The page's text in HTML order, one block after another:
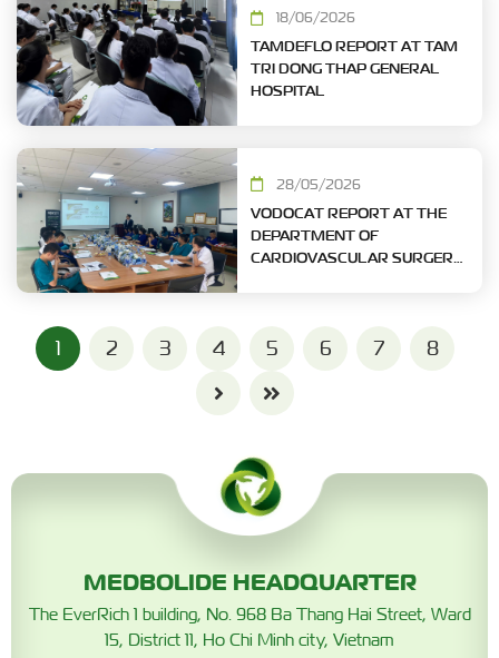
18/06/2026
TAMDEFLO REPORT AT TAM
TRI DONG THAP GENERAL
HOSPITAL
28/05/2026
VODOCAT REPORT AT THE
DEPARTMENT OF
CARDIOVASCULAR SURGERY
1 2 3 4 5 6 7 8
MEDBOLIDE HEADQUARTER
The EverRich 1 building, No. 968 Ba Thang Hai Street, Ward
15, District 11, Ho Chi Minh city, Vietnam